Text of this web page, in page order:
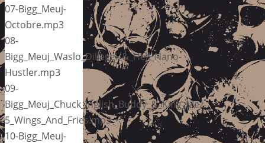
07-Bigg_Meuj-
Octobre.mp3
08-
Bigg_Meuj_Waslo_Dilleggi_&_Hell_Nano-
Hustler.mp3
09-
Bigg_Meuj_Chuck_Inglish_Buddy_&_King_Mez-
5_Wings_And_Fries.mp3
10-Bigg_Meuj-